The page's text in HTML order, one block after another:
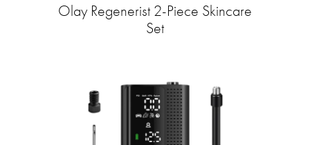
Olay Regenerist 2-Piece Skincare
Set